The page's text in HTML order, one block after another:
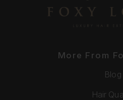
More From
Blog
Hair